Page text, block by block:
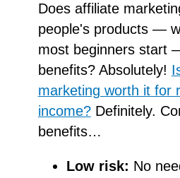
Does affiliate
people's products —
most beginners start
benefits? Absolutely!
marketing worth it for
income?Definitely.
benefits…
Low risk: No